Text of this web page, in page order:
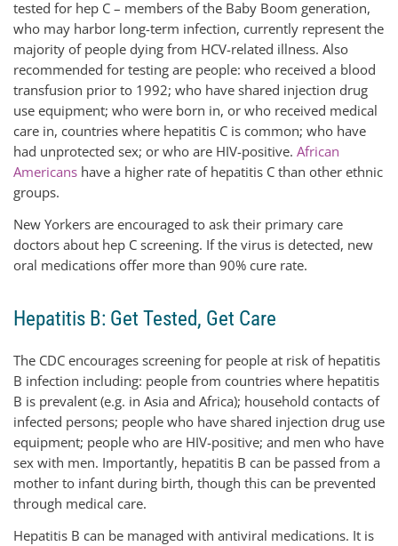
tested for hep C – members of the Baby Boom generation,
who may harbor long-term infection, currently represent the
majority of people dying from HCV-related illness. Also
recommended for testing are people: who received a blood
transfusion prior to 1992; who have shared injection drug
use equipment; who were born in, or who received medical
care in, countries where hepatitis C is common; who have
had unprotected sex; or who are HIV-positive. African
Americans have a higher rate of hepatitis C than other ethnic
groups.
New Yorkers are encouraged to ask their primary care
doctors about hep C screening. If the virus is detected, new
oral medications offer more than 90% cure rate.
Hepatitis B: Get Tested, Get Care
The CDC encourages screening for people at risk of hepatitis
B infection including: people from countries where hepatitis
B is prevalent (e.g. in Asia and Africa); household contacts of
infected persons; people who have shared injection drug use
equipment; people who are HIV-positive; and men who have
sex with men. Importantly, hepatitis B can be passed from a
mother to infant during birth, though this can be prevented
through medical care.
Hepatitis B can be managed with antiviral medications. It is